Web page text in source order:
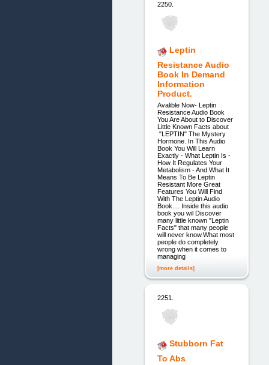
2250.
Leptin
Resistance Audio
Book In Demand
Information
Product.
Avalible Now- Leptin
Resistance Audio Book
You Are About to Discover
Little Known Facts about
"LEPTIN" The Mystery
Hormone. In This Audio
Book You Will Learn
Exactly - What Leptin Is -
How It Regulates Your
Metabolism - And What It
Means To Be Leptin
Resistant More Great
Features You Will Find
With The Leptin Audio
Book.... Inside this audio
book you wil Discover
many little known "Leptin
Facts" that many people
will never know.What most
people do completely
wrong when it comes to
managing
[more details]
2251.
Stubborn Fat
To Abs